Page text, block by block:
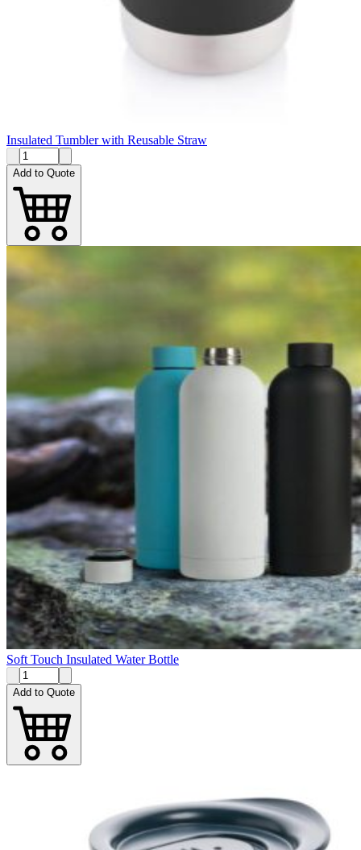
Insulated Tumbler with Reusable Straw
Add to Quote
Soft Touch Insulated Water Bottle
Add to Quote